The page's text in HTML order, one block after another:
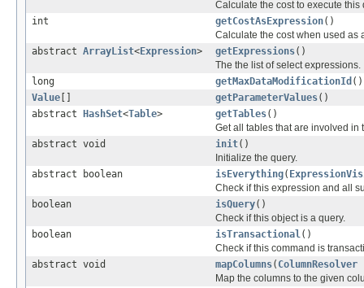
Calculate the cost to execute this
int
getCostAsExpression()
Calculate the cost when used as
abstract ArrayList<Expression> getExpressions()
The the list of select expressions.
long
getMaxDataModificationId ()
Value
getParameterValues()
abstract
HashSet<Table> getTables()
Get all tables that are involved in
abstract void
init()
Initialize the query.
abstract boolean
isEverything(
Check if this expression and all
boolean
isQuery()
Check if this object is a query.
boolean
isTransactional()
Check if this command is
abstract void
mapColumns( ColumnResolver
Map the columns to the given